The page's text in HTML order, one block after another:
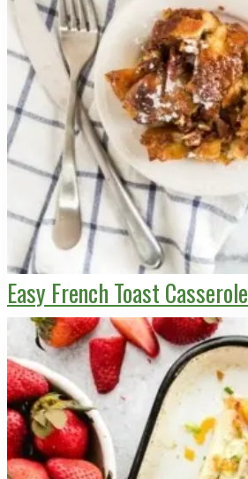
Easy French Toast Casserole